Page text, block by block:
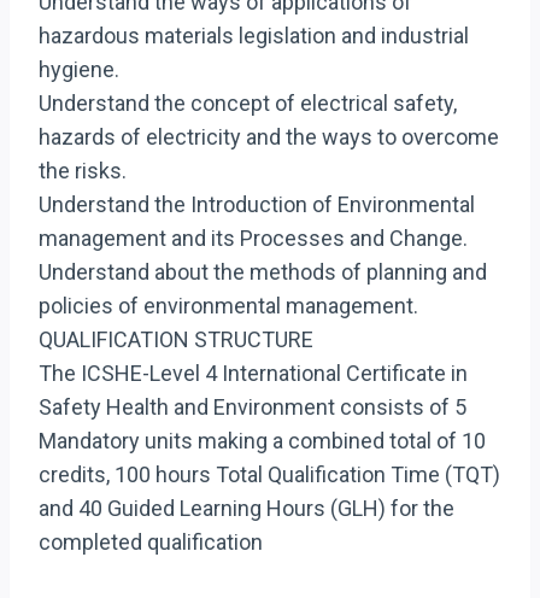
hazardous materials legislation and industrial
hygiene.
Understand the concept of electrical safety,
hazards of electricity and the ways to overcome
the risks.
Understand the Introduction of Environmental
management and its Processes and Change.
Understand about the methods of planning and
policies of environmental management.
QUALIFICATION STRUCTURE
The ICSHE-Level 4 International Certificate in
Safety Health and Environment consists of 5
Mandatory units making a combined total of 10
credits, 100 hours Total Qualification Time (TQT)
and 40 Guided Learning Hours (GLH) for the
completed qualification